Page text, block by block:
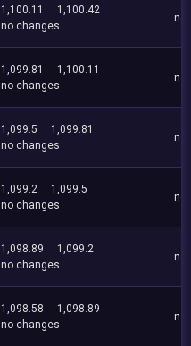
1,100.11
1,100.42
no changes
no
1,099.81
1,100.11
no changes
no
1,099.5
1,099.81
no changes
no
1,099.2
1,099.5
no changes
no
1,098.89
1,099.2
no changes
no
1,098.58
1,098.89
no changes
no